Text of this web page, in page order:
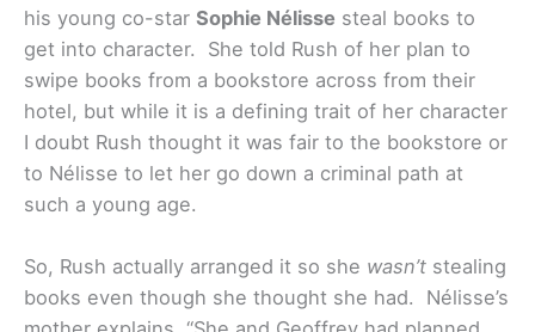
his young co-star Sophie Nélisse steal books to
get into character. She told Rush of her plan to
swipe books from a bookstore across from their
hotel, but while it is a defining trait of her character
I doubt Rush thought it was fair to the bookstore or
to Nélisse to let her go down a criminal path at
such a young age.
So, Rush actually arranged it so she wasn’t stealing
books even though she thought she had. Nélisse’s